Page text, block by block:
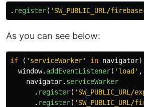
. register( ' SW_PUBLIC_URL/
As you can see below:
if ( ' serviceWorker' in navigator)
window. addEventListener( ' load ' ,
navigator. serviceWorker
. register( '
. register( '